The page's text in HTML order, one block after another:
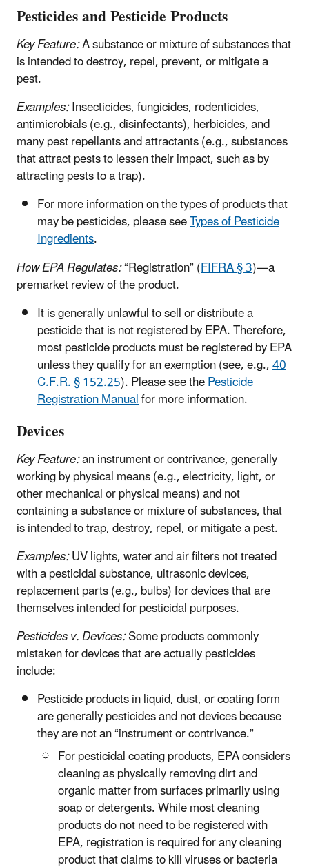
Pesticides and Pesticide Products
Key Feature:A substance or mixture of substances that
is intended to destroy, repel, prevent, or mitigate a
pest.
Examples:Insecticides, fungicides, rodenticides,
antimicrobials (e.g., disinfectants), herbicides, and
many pest repellants and attractants (e.g., substances
that attract pests to lessen their impact, such as by
attracting pests to a trap).
For more information on the types of products that
may be pesticides, please seeTypes of Pesticide
Ingredients.
How EPA Regulates:“Registration” (FIFRA § 3)—a
premarket review of the product.
It is generally unlawful to sell or distribute a
pesticide that is not registered by EPA. Therefore,
most pesticide products must be registered by EPA
unless they qualify for an exemption (see, e.g.,40
C.F.R. § 152.25). Please see thePesticide
Registration Manualfor more information.
Devices
Key Feature:an instrument or contrivance, generally
working by physical means (e.g., electricity, light, or
other mechanical or physical means) and not
containing a substance or mixture of substances, that
is intended to trap, destroy, repel, or mitigate a pest.
Examples:UV lights, water and air filters not treated
with a pesticidal substance, ultrasonic devices,
replacement parts (e.g., bulbs) for devices that are
themselves intended for pesticidal purposes.
Pesticides v. Devices:Some products commonly
mistaken for devices that are actually pesticides
include:
Pesticide products in liquid, dust, or coating form
are generally pesticides and not devices because
they are not an “instrument or contrivance.”
For pesticidal coating products, EPA considers
cleaning as physically removing dirt and
organic matter from surfaces primarily using
soap or detergents. While most cleaning
products do not need to be registered with
EPA, registration is required for any cleaning
product that claims to kill viruses or bacteria